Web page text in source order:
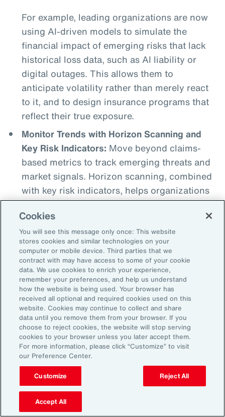
For example, leading organizations are now
using AI-driven models to simulate the
financial impact of emerging risks that lack
historical loss data, such as AI liability or
digital outages. This allows them to
anticipate volatility rather than merely react
to it, and to design insurance programs that
reflect their true exposure.
Monitor Trends with Horizon Scanning and
Key Risk Indicators: Move beyond claims-
based metrics to track emerging threats and
market signals. Horizon scanning, combined
with key risk indicators, helps organizations
detect when risks begin to breach
thresholds, whether that’s a spike in cyber
incidents, a shift in regulatory sentiment or a
geopolitical flash point. This proactive
monitoring enables earlier intervention and
more agile decision making.
Align Insurance Strategy with Enterprise
Risk Priorities:Use quantitative analytics
tools to test and model scenarios and
insurance program options, including
alternative risk transfer, to ensure that risk
financing strategy is aligned to risk
tolerance. This can help optimize total cost
of risk and free up capital that can be
reinvested elsewhere to support growth.
Cookies
You will see this message only once: This website
stores cookies and similar technologies on your
computer or mobile device. Third parties that we
contract with may have access to some of your cookie
data. We use cookies to enrich your experience,
remember your preferences, and help us understand
how the website is being used. Your browser has
received all optional and required cookies used on this
website. Cookies may continue to collect and share
data until you remove them from your browser. If you
choose to reject cookies, the website will stop serving
cookies to your browser unless you later accept them.
For more information, please click “Customize” to visit
our Preference Center.
Customize Reject All
Accept All